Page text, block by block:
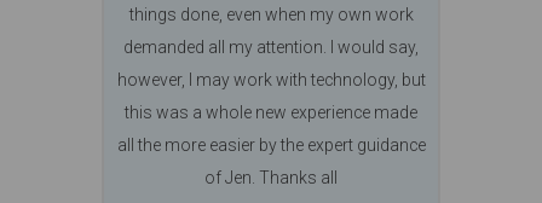
things done, even when my own work
demanded all my attention. I would say,
however, I may work with technology, but
this was a whole new experience made
all the more easier by the expert guidance
of Jen. Thanks all